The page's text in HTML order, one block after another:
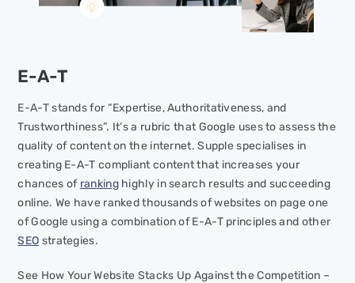
E-A-T
E-A-T stands for “Expertise, Authoritativeness, and
Trustworthiness”. It’s a rubric that Google uses to assess the
quality of content on the internet. Supple specialises in
creating E-A-T compliant content that increases your
chances of rankinghighly in search results and succeeding
online. We have ranked thousands of websites on page one
of Google using a combination of E-A-T principles and other
SEO strategies.
See How Your Website Stacks Up Against the Competition –